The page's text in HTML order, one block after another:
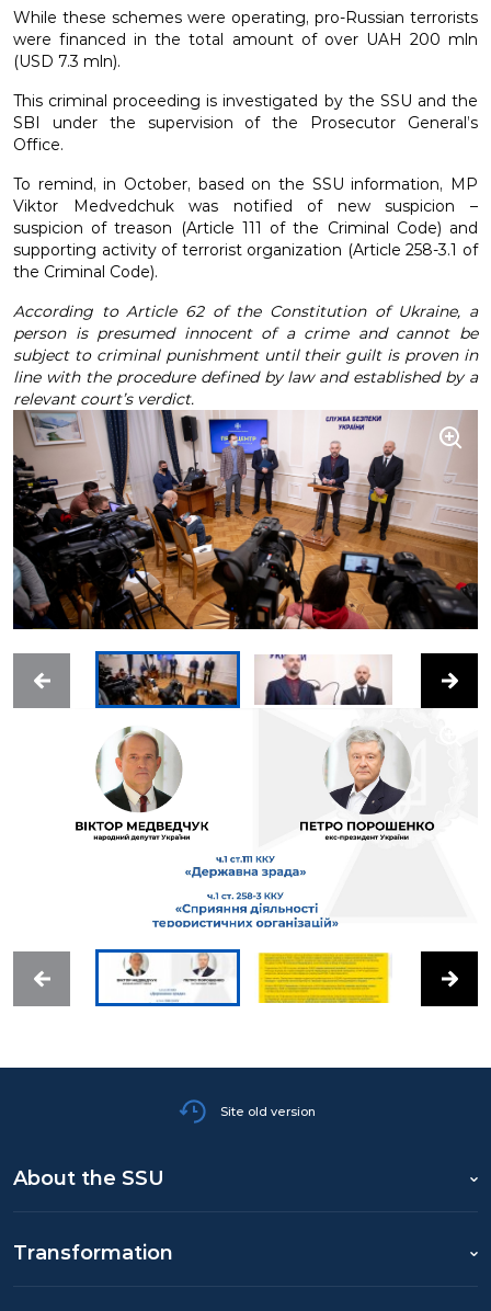
While these schemes were operating, pro-Russian terrorists
were financed in the total amount of over UAH 200 mln
(USD 7.3 mln).
This criminal proceeding is investigated by the SSU and the
SBI under the supervision of the Prosecutor General’s
Office.
To remind, in October, based on the SSU information, MP
Viktor Medvedchuk was notified of new suspicion –
suspicion of treason (Article 111 of the Criminal Code) and
supporting activity of terrorist organization (Article 258-3.1 of
the Criminal Code).
According to Article 62 of the Constitution of Ukraine, a
person is presumed innocent of a crime and cannot be
subject to criminal punishment until their guilt is proven in
line with the procedure defined by law and established by a
relevant court’s verdict.
Site old version
About the SSU
Transformation